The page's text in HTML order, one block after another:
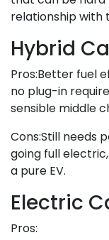
relationship with
Hybrid
Pros:Better fuel
no plug-in
sensible middle
Cons:Still needs
going full
a pure EV.
Electric
Pros: